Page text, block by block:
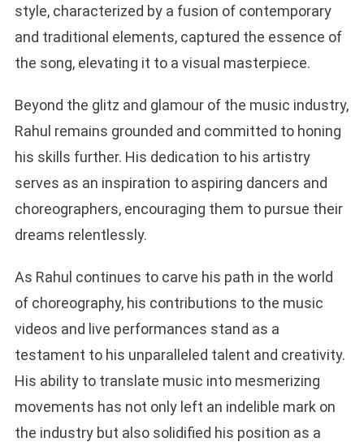
style, characterized by a fusion of contemporary
and traditional elements, captured the essence of
the song, elevating it to a visual masterpiece.
Beyond the glitz and glamour of the music industry,
Rahul remains grounded and committed to honing
his skills further. His dedication to his artistry
serves as an inspiration to aspiring dancers and
choreographers, encouraging them to pursue their
dreams relentlessly.
As Rahul continues to carve his path in the world
of choreography, his contributions to the music
videos and live performances stand as a
testament to his unparalleled talent and creativity.
His ability to translate music into mesmerizing
movements has not only left an indelible mark on
the industry but also solidified his position as a